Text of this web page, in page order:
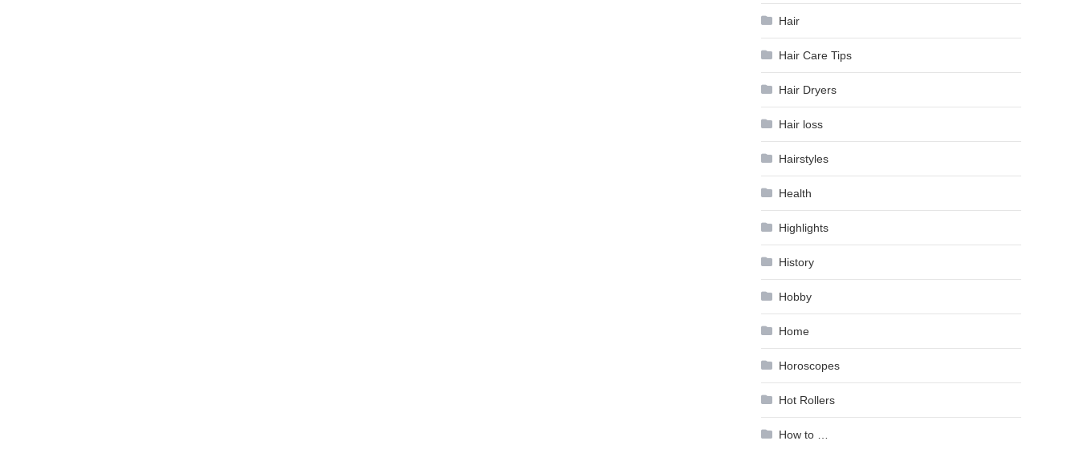
Hair
Hair Care Tips
Hair Dryers
Hair loss
Hairstyles
Health
Highlights
History
Hobby
Home
Horoscopes
Hot Rollers
How to …